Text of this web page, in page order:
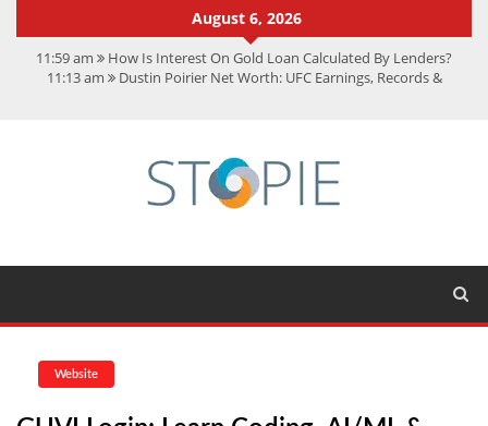
August 6, 2026
11:59 am
How Is Interest On Gold Loan Calculated By Lenders?
11:13 am Dustin Poirier Net Worth: UFC Earnings, Records &
Spotify Duo: The Music Plan Saving Couples $80+ Annually
Website